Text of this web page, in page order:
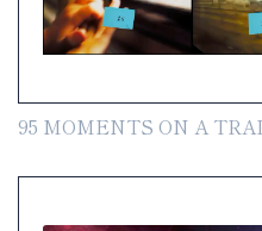
95 MOMENTS ON A